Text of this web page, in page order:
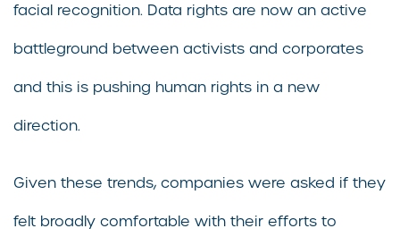
facial recognition. Data rights are now an active
battleground between activists and corporates
and this is pushing human rights in a new
direction.
Given these trends, companies were asked if they
felt broadly comfortable with their efforts to